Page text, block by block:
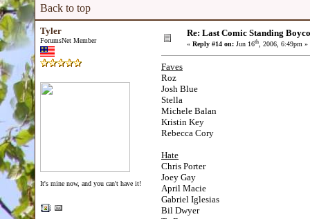
Back to top
Tyler
ForumsNet Member
It's mine now, and you can't have it!
Re: Last Comic Standing
« Reply #14 on: Jun 16th, 2006, 6:49pm »
Faves
Roz
Josh Blue
Stella
Michele Balan
Kristin Key
Rebecca Cory
Hate
Chris Porter
Joey Gay
April Macie
Gabriel Iglesias
Bil Dwyer